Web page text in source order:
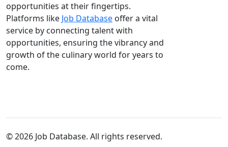
opportunities at their fingertips.
Platforms like Job Database offer a vital
service by connecting talent with
opportunities, ensuring the vibrancy and
growth of the culinary world for years to
come.
© 2026 Job Database. All rights reserved.